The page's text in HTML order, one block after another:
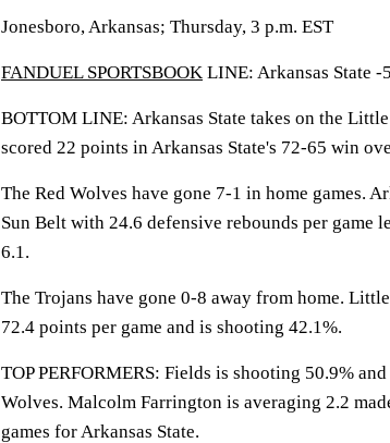
Jonesboro, Arkansas; Thursday, 3 p.m. EST
FANDUEL SPORTSBOOK LINE: Arkansas State
BOTTOM LINE: Arkansas State takes on the
scored 22 points in Arkansas State's 72-65 win
The Red Wolves have gone 7-1 in home games.
Sun Belt with 24.6 defensive rebounds per game
6.1.
The Trojans have gone 0-8 away from home.
72.4 points per game and is shooting 42.1%.
TOP PERFORMERS: Fields is shooting 50.9%
Wolves. Malcolm Farrington is averaging 2.2
games for Arkansas State.